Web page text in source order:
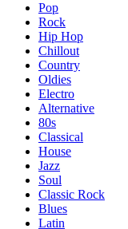
Pop
Rock
Hip Hop
Chillout
Country
Oldies
Electro
Alternative
80s
Classical
House
Jazz
Soul
Classic Rock
Blues
Latin